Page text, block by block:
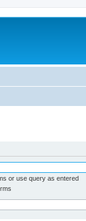
or use query as entered